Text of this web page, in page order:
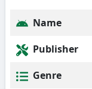
Name
Publisher
Genre